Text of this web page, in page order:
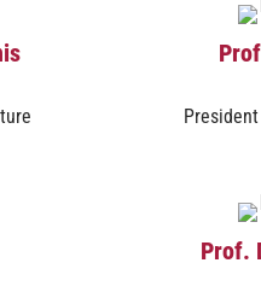
Prof.